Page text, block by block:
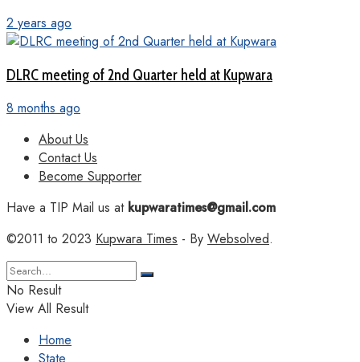
2 years ago
DLRC meeting of 2nd Quarter held at Kupwara
8 months ago
About Us
Contact Us
Become Supporter
Have a TIP Mail us atkupwaratimes@gmail.com
©2011 to 2023 Kupwara Times - By Websolved.
No Result
View All Result
Home